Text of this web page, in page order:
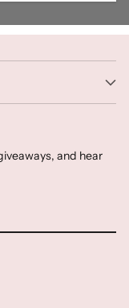
and hear